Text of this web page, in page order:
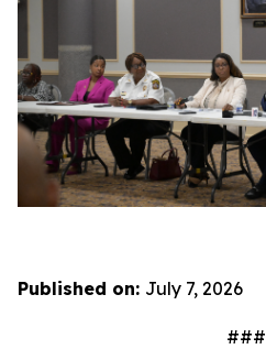
Published on: July 7, 2026
###